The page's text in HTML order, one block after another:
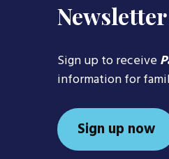
Sign up to receive
information for
Sign up now